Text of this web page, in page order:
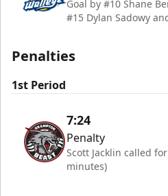
Goal by #10 Shane
#15 Dylan Sadowy
Penalties
1st Period
7:24
Penalty
Scott Jacklin called
minutes)